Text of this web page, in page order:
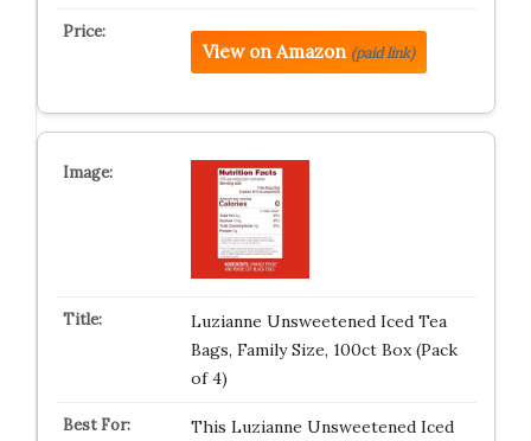
View on Amazon (paid link)
Luzianne Unsweetened Iced Tea
Bags, Family Size, 100ct Box (Pack
of 4)
This Luzianne Unsweetened Iced